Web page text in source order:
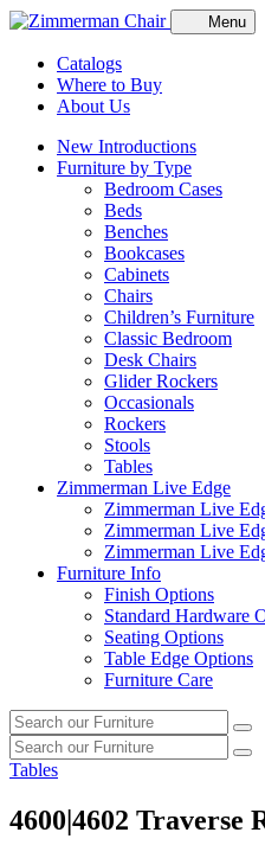
Menu
Catalogs
Where to Buy
About Us
New Introductions
Furniture by Type
Bedroom Cases
Beds
Benches
Bookcases
Cabinets
Chairs
Children’s Furniture
Classic Bedroom
Desk Chairs
Glider Rockers
Occasionals
Rockers
Stools
Tables
Zimmerman Live Edge
Zimmerman Live
Zimmerman Live
Zimmerman Live
Furniture Info
Finish Options
Standard Hardware
Seating Options
Table Edge Options
Furniture Care
Search
our
furniture
Search
our
Tables
4600|4602 Traverse